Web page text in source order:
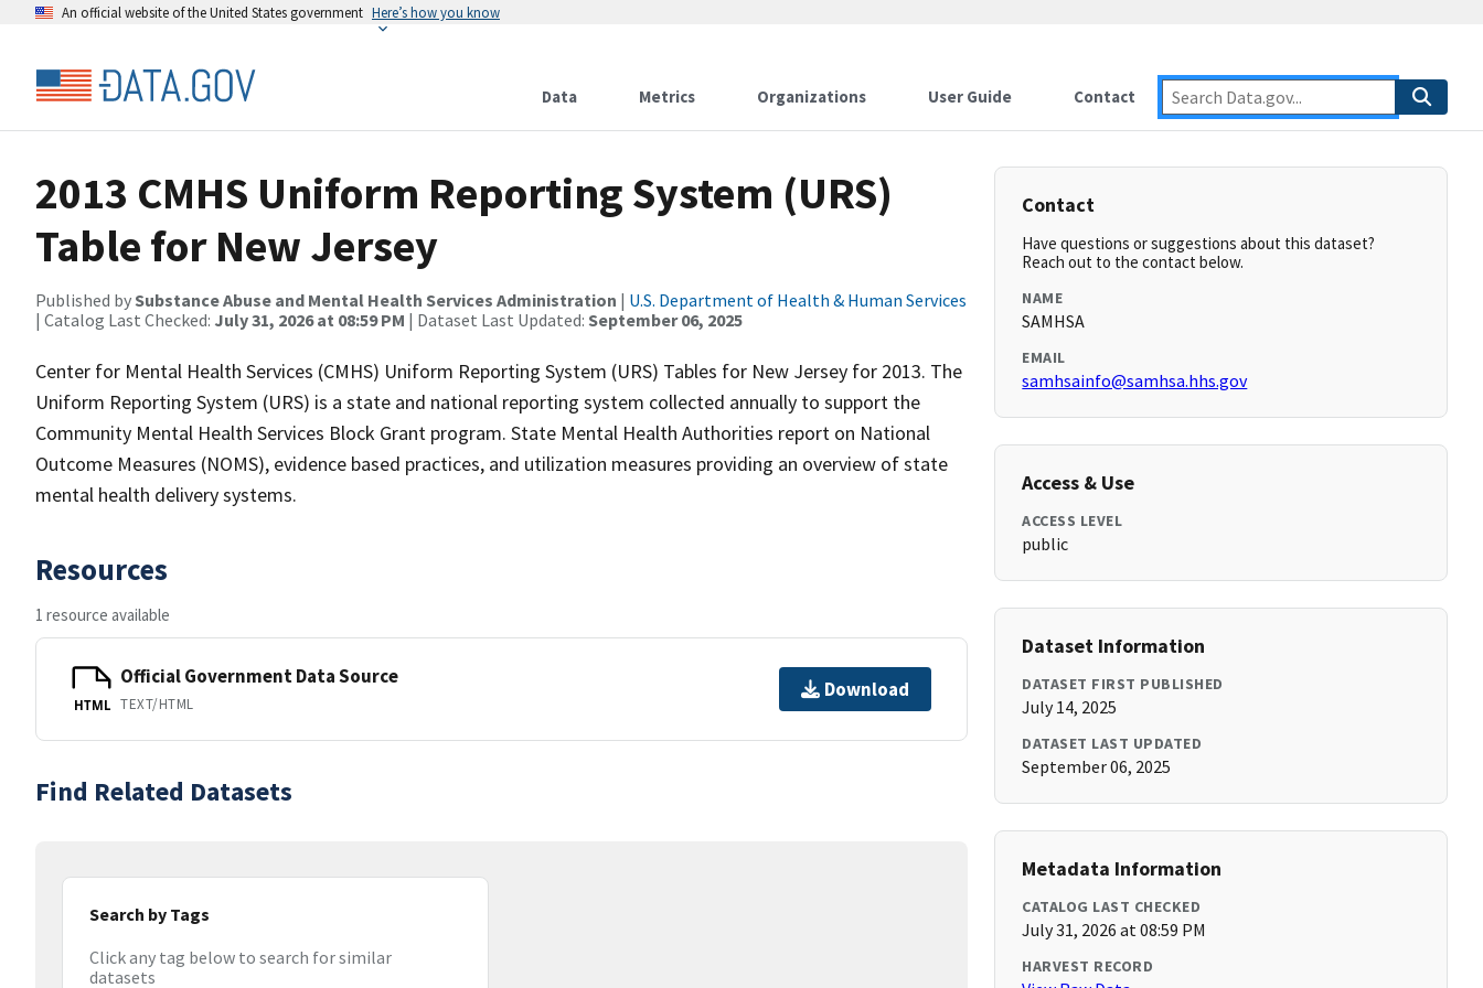
An official website of the United States government Here’s how you know
Data Metrics Organizations User Guide Contact
2013 CMHS Uniform Reporting System (URS)
Table for New Jersey
Published bySubstance Abuse and Mental Health Services Administration | U.S. Department of Health & Human Services
| Catalog Last Checked: July 31, 2026 at 08:59 PM | Dataset Last Updated: September 06, 2025
Center for Mental Health Services (CMHS) Uniform Reporting System (URS) Tables for New Jersey for 2013. The
Uniform Reporting System (URS) is a state and national reporting system collected annually to support the
Community Mental Health Services Block Grant program. State Mental Health Authorities report on National
Outcome Measures (NOMS), evidence based practices, and utilization measures providing an overview of state
mental health delivery systems.
Resources
1 resource available
HTML
Official Government Data Source
TEXT/HTML
Download
Find Related Datasets
Search by Tags
Click any tag below to search for similar
datasets
Contact
Have questions or suggestions about this dataset?
Reach out to the contact below.
NAME
SAMHSA
EMAIL
samhsainfo@samhsa.hhs.gov
Access & Use
ACCESS LEVEL
public
Dataset Information
DATASET FIRST PUBLISHED
July 14, 2025
DATASET LAST UPDATED
September 06, 2025
Metadata Information
CATALOG LAST CHECKED
July 31, 2026 at 08:59 PM
HARVEST RECORD